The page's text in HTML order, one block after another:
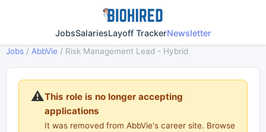
JobsSalariesLayoff TrackerNewsletter
Jobs / AbbVie / Risk Management Lead - Hybrid
⚠️This role is no longer accepting
applications
It was removed from AbbVie's career site. Browse